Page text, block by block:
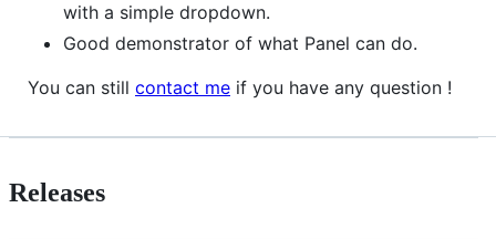
with a simple dropdown.
Good demonstrator of what Panel can do.
You can still contact me if you have any question !
Releases